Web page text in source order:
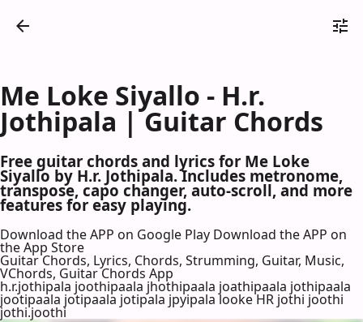
Me Loke Siyallo - H.r.
Jothipala | Guitar Chords
Free guitar chords and lyrics for Me Loke
Siyallo by H.r. Jothipala. Includes metronome,
transpose, capo changer, auto-scroll, and more
features for easy playing.
Download the APP on Google Play Download the APP on
the App Store
Guitar Chords, Lyrics, Chords, Strumming, Guitar, Music,
VChords, Guitar Chords App
h.r.jothipala joothipaala jhothipaala joathipaala jothipaala
jootipaala jotipaala jotipala jpyipala looke HR jothi joothi
jothi.joothi